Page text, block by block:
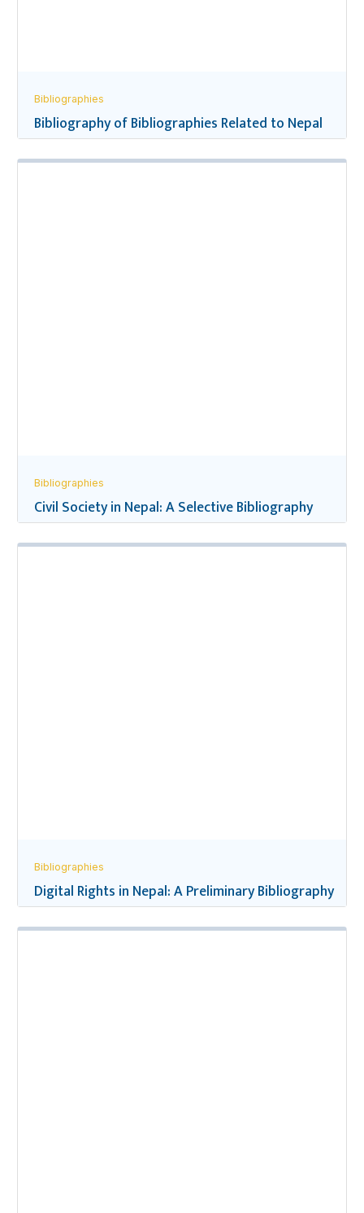
Bibliographies
Bibliography of Bibliographies Related to Nepal
Bibliographies
Civil Society in Nepal: A Selective Bibliography
Bibliographies
Digital Rights in Nepal: A Preliminary Bibliography